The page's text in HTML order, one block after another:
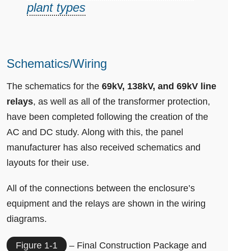
plant types
Schematics/Wiring
The schematics for the69kV, 138kV, and 69kV line
relays, as well as all of the transformer protection,
have been completed following the creation of the
AC and DC study. Along with this, the panel
manufacturer has also received schematics and
layouts for their use.
All of the connections between the enclosure’s
equipment and the relays are shown in the wiring
diagrams.
Figure 1-1
– Final Construction Package and